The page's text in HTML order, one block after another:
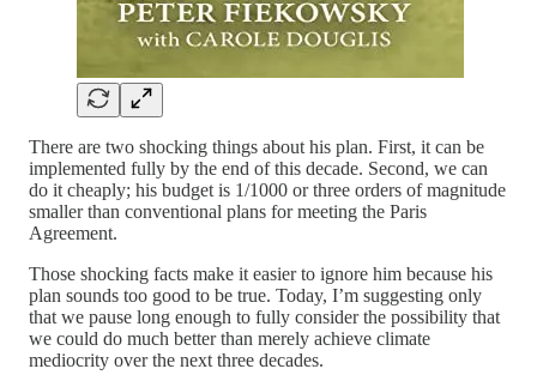
There are two shocking things about his plan. First, it can be
implemented fully by the end of this decade. Second, we can
do it cheaply; his budget is 1/1000 or three orders of magnitude
smaller than conventional plans for meeting the Paris
Agreement.
Those shocking facts make it easier to ignore him because his
plan sounds too good to be true. Today, I’m suggesting only
that we pause long enough to fully consider the possibility that
we could do much better than merely achieve climate
mediocrity over the next three decades.